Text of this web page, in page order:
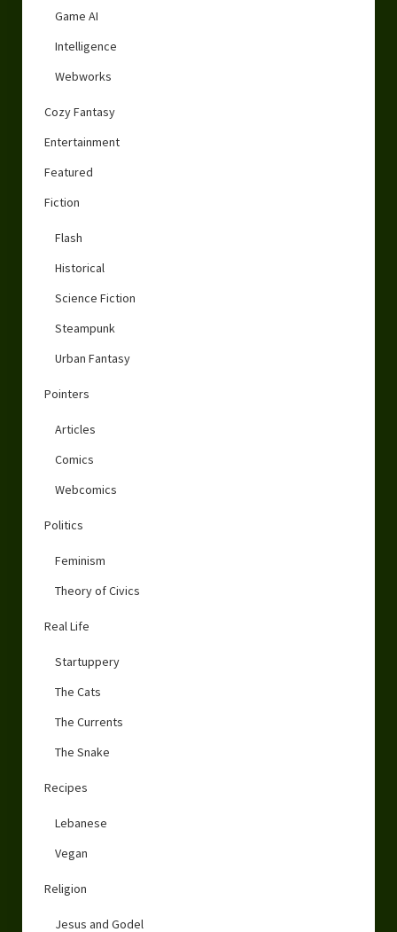
Game AI
Intelligence
Webworks
Cozy Fantasy
Entertainment
Featured
Fiction
Flash
Historical
Science Fiction
Steampunk
Urban Fantasy
Pointers
Articles
Comics
Webcomics
Politics
Feminism
Theory of Civics
Real Life
Startuppery
The Cats
The Currents
The Snake
Recipes
Lebanese
Vegan
Religion
Jesus and Godel